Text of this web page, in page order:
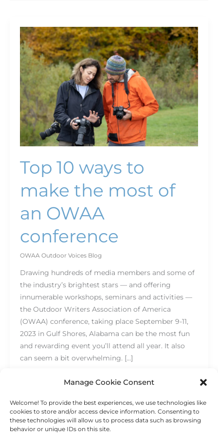
Manage Cookie Consent
Welcome! To provide the best experiences, we use technologies like
cookies to store and/or access device information. Consenting to
these technologies will allow us to process data such as browsing
behavior or unique IDs on this site.
Top 10 ways to
make the most of
an OWAA
conference
OWAA Outdoor Voices Blog
Drawing hundreds of media members and some of
the industry’s brightest stars — and offering
innumerable workshops, seminars and activities —
the Outdoor Writers Association of America
(OWAA) conference, taking place September 9-11,
2023 in Gulf Shores, Alabama can be the most fun
and rewarding event you’ll attend all year. It also
can seem a bit overwhelming. […]
Top
10
ways
to
make
the
most
of
an
OWAA